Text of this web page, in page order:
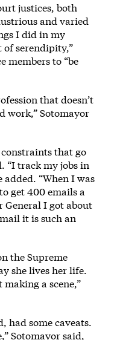
justices, both
and varied
I did in my
of serendipity,”
members to “be
that doesn’t
work,” Sotomayor
that go
“I track my jobs in
added. “When I was
get 400 emails a
General I got about
it is such an
the Supreme
she lives her life.
a scene,”
had some caveats.
Sotomayor said,